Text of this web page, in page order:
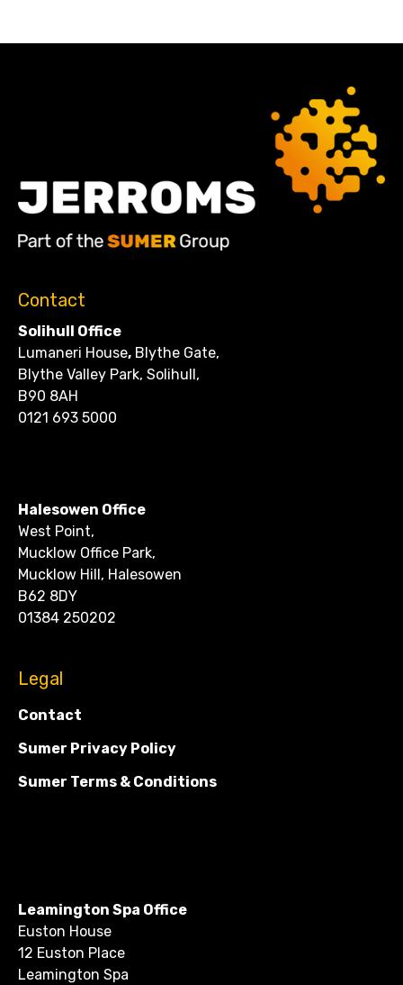
Contact
Solihull Office
Lumaneri House, Blythe Gate,
Blythe Valley Park, Solihull,
B90 8AH
0121 693 5000
Halesowen Office
West Point,
Mucklow Office Park,
Mucklow Hill, Halesowen
B62 8DY
01384 250202
Legal
Contact
Sumer Privacy Policy
Sumer Terms & Conditions
Leamington Spa Office
Euston House
12 Euston Place
Leamington Spa